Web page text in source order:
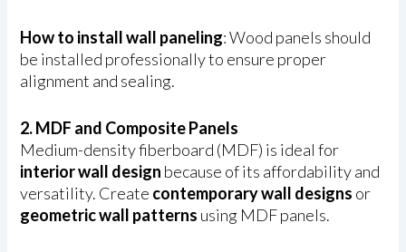
How to install wall paneling: Wood panels should
be installed professionally to ensure proper
alignment and sealing.
2. MDF and Composite Panels
Medium-density fiberboard (MDF) is ideal for
interior wall design because of its affordability and
versatility. Create contemporary wall designs or
geometric wall patterns using MDF panels.